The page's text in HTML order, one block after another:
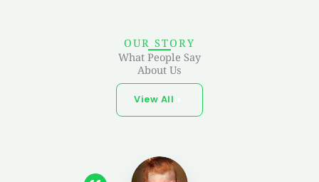
OUR STORY
What People Say
About Us
View All